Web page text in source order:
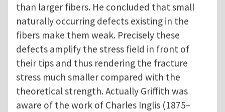
than larger fibers. He concluded that small
naturally occurring defects existing in the
fibers make them weak. Precisely these
defects amplify the stress field in front of
their tips and thus rendering the fracture
stress much smaller compared with the
theoretical strength. Actually Griffith was
aware of the work of Charles Inglis (1875–